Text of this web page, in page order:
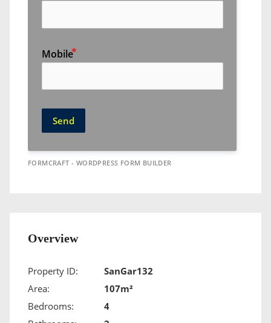
Mobile
Send
FORMCRAFT - WORDPRESS FORM BUILDER
Overview
Property ID:
SanGar132
Area:
107m²
Bedrooms:
4